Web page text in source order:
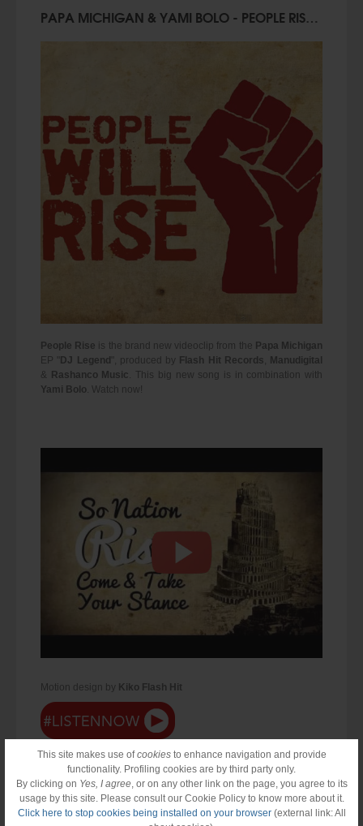
This site makes use ofcookiesto enhance navigation and provide
functionality. Profiling cookies are by third party only.
By clicking on Yes, I agree, or on any other link on the page, you agree to its
usage by this site. Please consult our Cookie Policy to know more about it.
Click here to stop cookies being installed on your browser(external link: All
PAPA MICHIGAN & YAMI BOLO - PEOPLE RISE (Official Video)
People Rise is the brand new videoclip from the Papa Michigan
EP "
DJ Legend ", produced by Flash Hit Records, Manudigital
&
Rashanco Music. This big new song is in combination with
Yami Bolo. Watch now!
Motion design by Kiko Flash Hit